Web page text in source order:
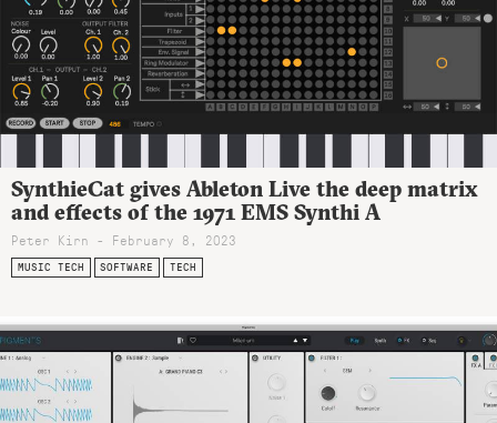
SynthieCat gives Ableton Live the deep matrix
and effects of the 1971 EMS Synthi A
Peter Kirn - February 8, 2023
MUSIC TECH SOFTWARE TECH